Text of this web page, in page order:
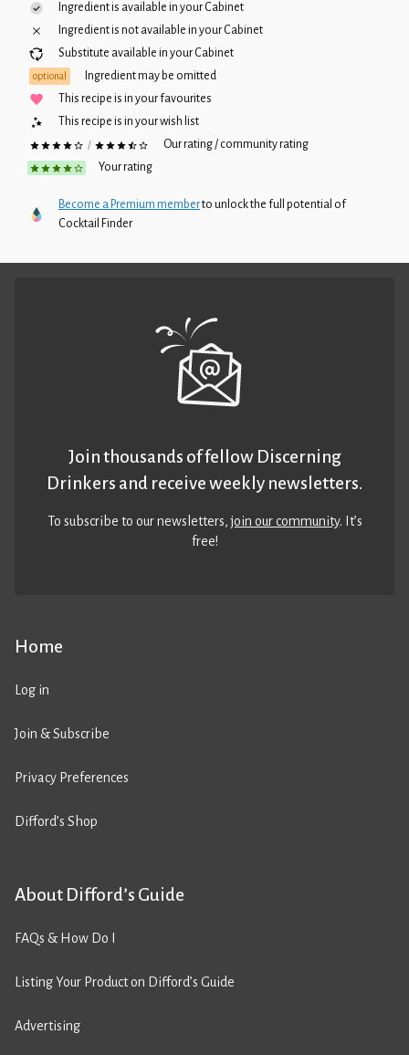
Ingredient is available in yourCabinet
Ingredient is not available in yourCabinet
Substitute available in yourCabinet
optional
Ingredient may be omitted
This recipe is in your favourites
This recipe is in your wish list
/
Our rating / community rating
Your rating
Become a Premium memberto unlock the full potential of
Cocktail Finder
Home
Log in
Join & Subscribe
Privacy Preferences
Difford’s Shop
About Difford’s Guide
FAQs & How Do I
Listing Your Product on Difford’s Guide
Advertising
Join thousands of fellow Discerning
Drinkers and receive weekly newsletters.
To subscribe to our newsletters,join our community. It’s
free!